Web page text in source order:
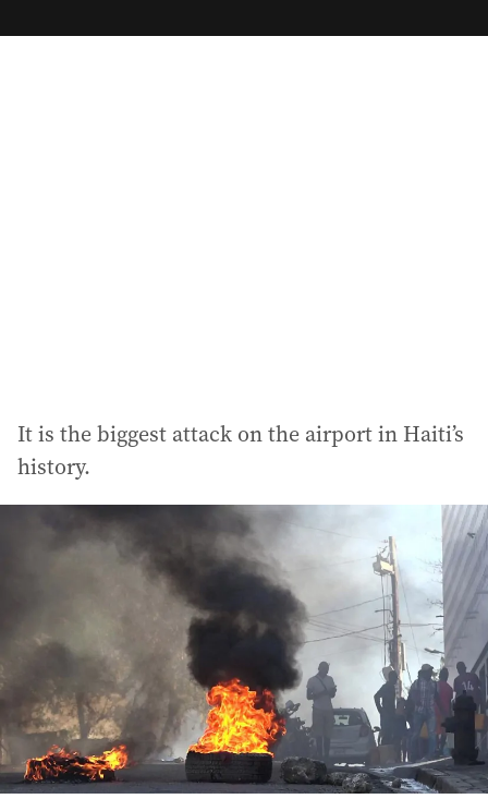
a
It is the biggest attack on the airport in Haiti’s
history.